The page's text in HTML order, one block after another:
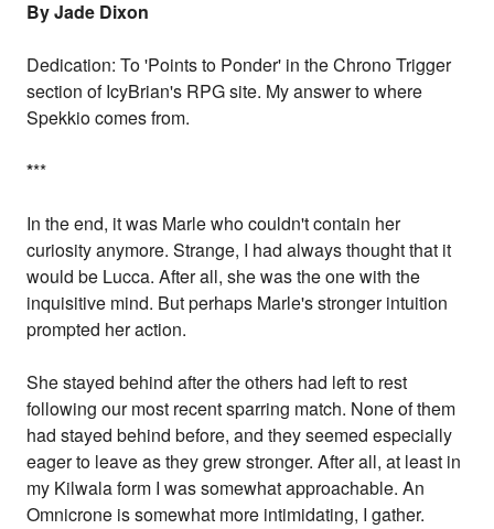
By Jade Dixon
Dedication: To 'Points to Ponder' in the Chrono Trigger
section of IcyBrian's RPG site. My answer to where
Spekkio comes from.
***
In the end, it was Marle who couldn't contain her
curiosity anymore. Strange, I had always thought that it
would be Lucca. After all, she was the one with the
inquisitive mind. But perhaps Marle's stronger intuition
prompted her action.
She stayed behind after the others had left to rest
following our most recent sparring match. None of them
had stayed behind before, and they seemed especially
eager to leave as they grew stronger. After all, at least in
my Kilwala form I was somewhat approachable. An
Omnicrone is somewhat more intimidating, I gather.